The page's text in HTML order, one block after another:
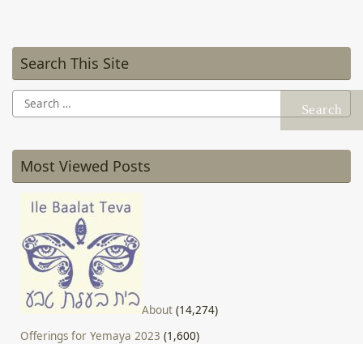
Search This Site
Search
for:
Most Viewed Posts
About (14,274)
Offerings for Yemaya 2023 (1,600)